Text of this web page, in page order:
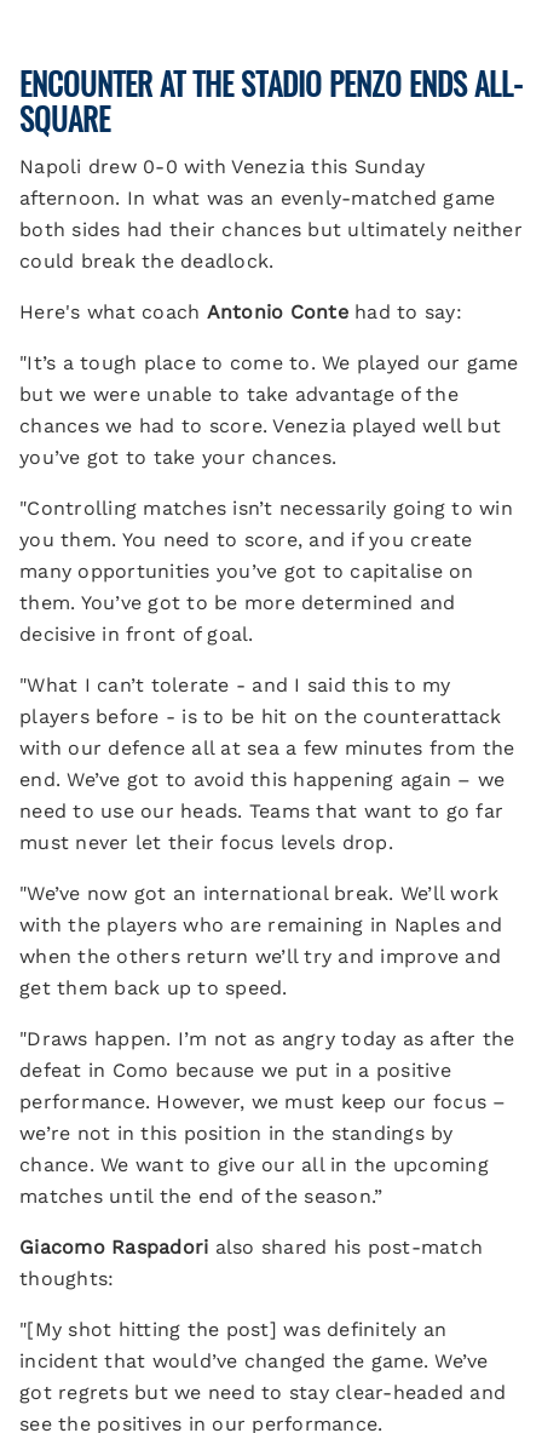
ENCOUNTER AT THE STADIO PENZO ENDS ALL-
SQUARE
Napoli drew 0-0 with Venezia this Sunday
afternoon. In what was an evenly-matched game
both sides had their chances but ultimately neither
could break the deadlock.
Here's what coach Antonio Contehad to say:
"It’s a tough place to come to. We played our game
but we were unable to take advantage of the
chances we had to score. Venezia played well but
you’ve got to take your chances.
"Controlling matches isn’t necessarily going to win
you them. You need to score, and if you create
many opportunities you’ve got to capitalise on
them. You’ve got to be more determined and
decisive in front of goal.
"What I can’t tolerate - and I said this to my
players before - is to be hit on the counterattack
with our defence all at sea a few minutes from the
end. We’ve got to avoid this happening again – we
need to use our heads. Teams that want to go far
must never let their focus levels drop.
"We’ve now got an international break. We’ll work
with the players who are remaining in Naples and
when the others return we’ll try and improve and
get them back up to speed.
"Draws happen. I’m not as angry today as after the
defeat in Como because we put in a positive
performance. However, we must keep our focus –
we’re not in this position in the standings by
chance. We want to give our all in the upcoming
matches until the end of the season.”
Giacomo Raspadori also shared his post-match
thoughts:
"[My shot hitting the post] was definitely an
incident that would’ve changed the game. We’ve
got regrets but we need to stay clear-headed and
see the positives in our performance.